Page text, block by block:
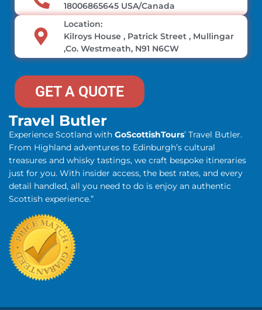
18006865645 USA/Canada
Location:
Kilroys House , Patrick Street , Mullingar
,Co. Westmeath, N91 N6CW
GET A QUOTE
Travel Butler
Experience Scotland with GoScottishTours’ Travel Butler.
From Highland adventures to Edinburgh’s cultural
treasures and whisky tastings, we craft bespoke itineraries
just for you. With insider access, the best rates, and every
detail handled, all you need to do is enjoy an authentic
Scottish experience.”